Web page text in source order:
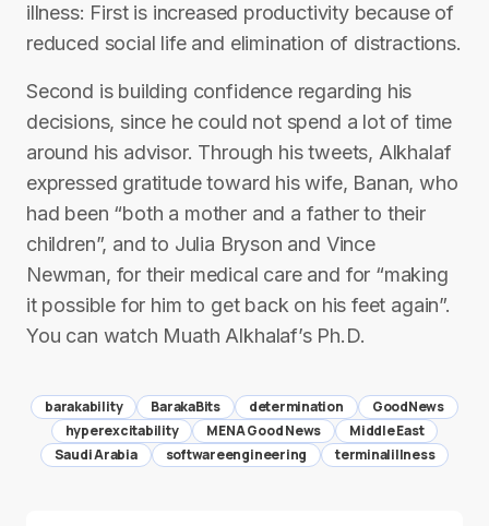
illness: First is increased productivity because of
reduced social life and elimination of distractions.
Second is building confidence regarding his
decisions, since he could not spend a lot of time
around his advisor. Through his tweets, Alkhalaf
expressed gratitude toward his wife, Banan, who
had been “both a mother and a father to their
children”, and to Julia Bryson and Vince
Newman, for their medical care and for “making
it possible for him to get back on his feet again”.
You can watch Muath Alkhalaf’s Ph.D.
barakability BarakaBits determination
GoodNews
hyperexcitability
MENA Good News
Middle East
Saudi Arabia
softwareengineering terminalillness